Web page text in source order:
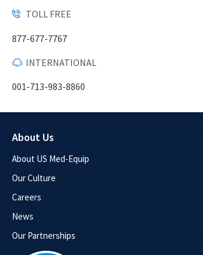
TOLL FREE
877-677-7767
INTERNATIONAL
001-713-983-8860
About Us
About US Med-Equip
Our Culture
Careers
News
Our Partnerships